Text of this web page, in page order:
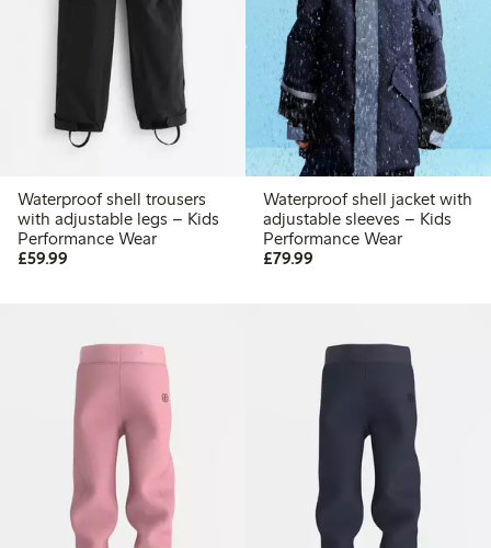
Waterproof shell trousers
with adjustable legs – Kids
Performance Wear
£59.99
Waterproof shell jacket with
adjustable sleeves – Kids
Performance Wear
£79.99£79.99